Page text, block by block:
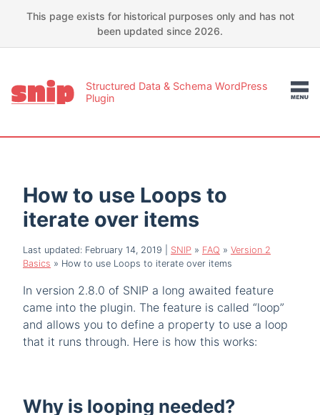
This page exists for historical purposes only and has not
been updated since 2026.
Structured Data & Schema WordPress
Plugin
How to use Loops to
iterate over items
Last updated: February 14, 2019 SNIP » FAQ » Version 2
Basics » How to use Loops to iterate over items
In version 2.8.0 of SNIP a long awaited feature
came into the plugin. The feature is called “loop”
and allows you to define a property to use a loop
that it runs through. Here is how this works:
Why is looping needed?